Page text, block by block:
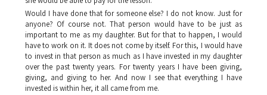
Would I have done that for someone else? I do not know. Just for
anyone? Of course not. That person would have to be just as
important to me as my daughter. But for that to happen, I would
have to work on it. It does not come by itself. For this, I would have
to invest in that person as much as I have invested in my daughter
over the past twenty years. For twenty years I have been giving,
giving, and giving to her. And now I see that everything I have
invested is within her, it all came from me.